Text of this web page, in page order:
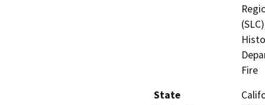
Fire
State